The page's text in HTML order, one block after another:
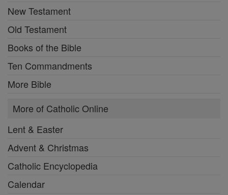
New Testament
Old Testament
Books of the Bible
Ten Commandments
More Bible
More of Catholic Online
Lent & Easter
Advent & Christmas
Catholic Encyclopedia
Calendar